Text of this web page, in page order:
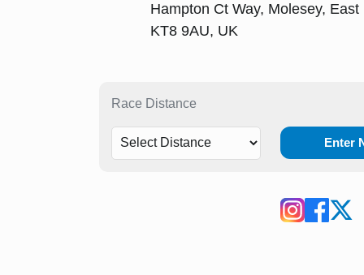
Hampton Ct Way, Molesey, East
KT8 9AU, UK
Race Distance
Enter